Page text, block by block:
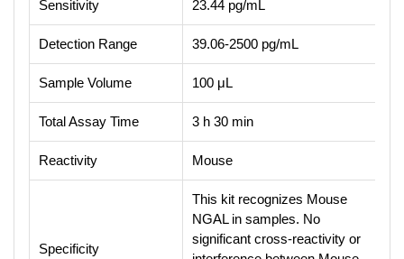
Sensitivity 23.44 pg/mL
Detection Range 39.06-2500 pg/mL
Sample Volume 100 μL
Total Assay Time 3 h 30 min
Reactivity Mouse
Specificity
This kit recognizes Mouse
NGAL in samples. No
significant cross-reactivity or